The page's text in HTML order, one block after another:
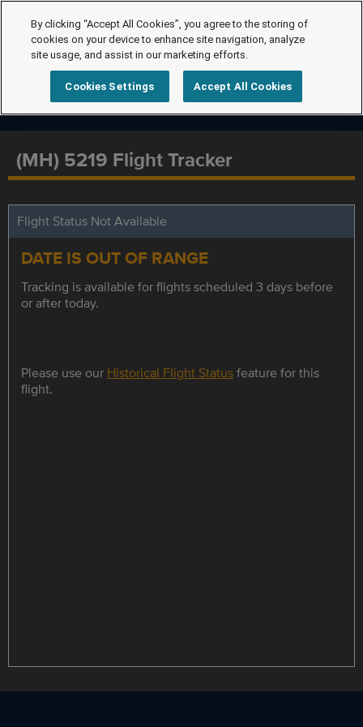
(MH) 5219 Flight Tracker
Flight Status Not Available
DATE IS OUT OF RANGE
Tracking is available for flights scheduled 3 days before
or after today.
Please use our Historical Flight Statusfeature for this
flight.
By clicking “Accept All Cookies”, you agree to the storing of
cookies on your device to enhance site navigation, analyze
site usage, and assist in our marketing efforts.
Cookies Settings Accept All Cookies